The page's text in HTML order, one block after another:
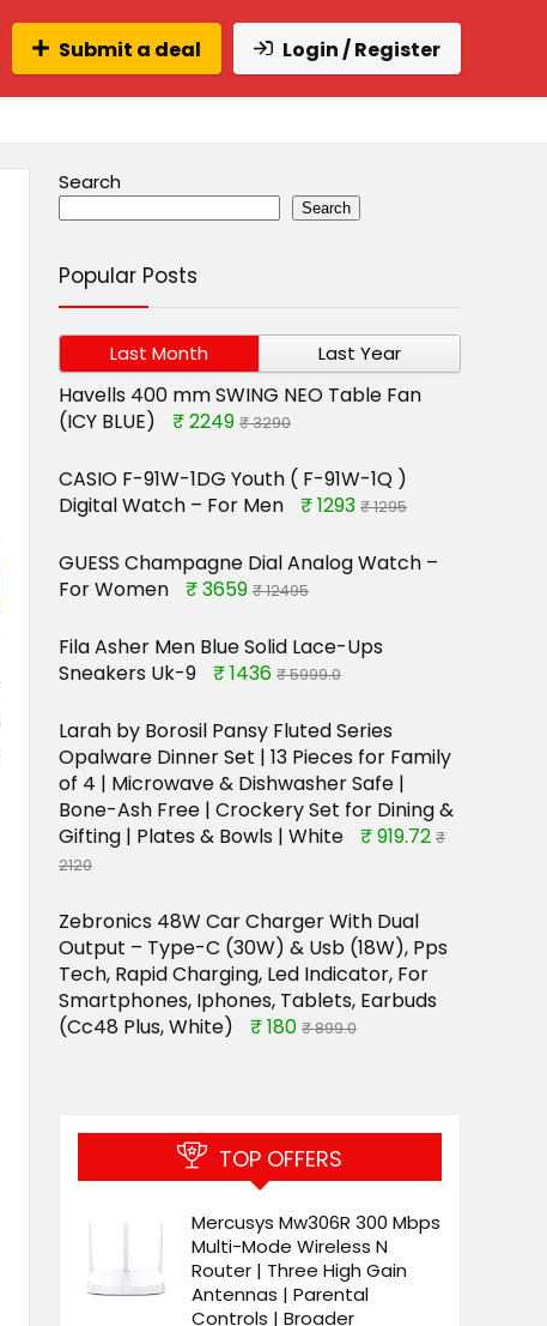
Submit a deal Login / Register
Search
Search
Popular Posts
Last Month Last Year
Havells 400 mm SWING NEO Table Fan
(ICY BLUE)
₹ 2249 ₹ 3290
CASIO F-91W-1DG Youth ( F-91W-1Q )
Digital Watch – For Men
₹ 1293 ₹ 1295
GUESS Champagne Dial Analog Watch –
For Women
₹ 3659 ₹ 12495
Fila Asher Men Blue Solid Lace-Ups
Sneakers Uk-9
₹ 1436 ₹ 5999.0
Larah by Borosil Pansy Fluted Series
Opalware Dinner Set | 13 Pieces for Family
of 4 | Microwave & Dishwasher Safe |
Bone-Ash Free | Crockery Set for Dining &
Gifting | Plates & Bowls | White
₹ 919.72 ₹
2120
Zebronics 48W Car Charger With Dual
Output – Type-C (30W) & Usb (18W), Pps
Tech, Rapid Charging, Led Indicator, For
Smartphones, Iphones, Tablets, Earbuds
(Cc48 Plus, White)
₹ 180 ₹ 899.0
TOP OFFERS
Mercusys Mw306R 300 Mbps
Multi-Mode Wireless N
Router | Three High Gain
Antennas | Parental
Controls | Broader